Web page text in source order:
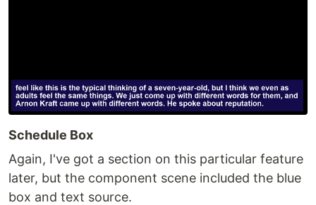
Schedule Box
Again, I've got a section on this particular feature
later, but the component scene included the blue
box and text source.